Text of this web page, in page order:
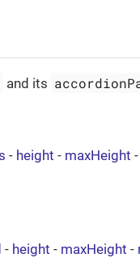
and its
- height - maxHeight -
- height - maxHeight -